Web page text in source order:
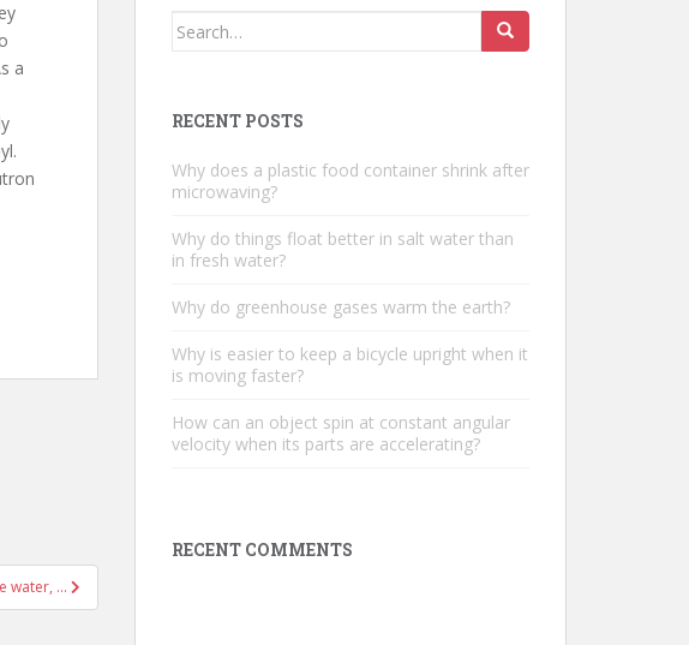
a
water, …
Search
RECENT POSTS
Why does a plastic food container shrink after
microwaving?
Why do things float better in salt water than
in fresh water?
Why do greenhouse gases warm the earth?
Why is easier to keep a bicycle upright when it
is moving faster?
How can an object spin at constant angular
velocity when its parts are accelerating?
RECENT COMMENTS